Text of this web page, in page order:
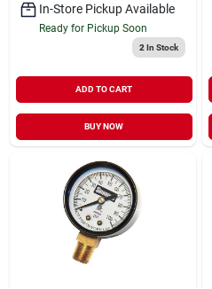
In-Store Pickup Available
Ready for Pickup Soon
2 In Stock
ADD TO CART
BUY NOW